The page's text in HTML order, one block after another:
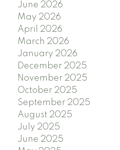
June 2026
May 2026
April 2026
March 2026
January 2026
December 2025
November 2025
October 2025
September 2025
August 2025
July 2025
June 2025